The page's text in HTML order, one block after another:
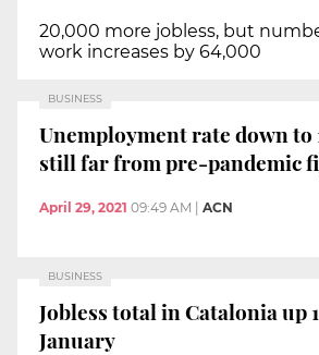
20,000 more jobless, but
work increases by 64,000
BUSINESS
Unemployment rate down to
still far from pre-pandemic
April 29, 2021 09:49 AM ACN
BUSINESS
Jobless total in Catalonia up
January